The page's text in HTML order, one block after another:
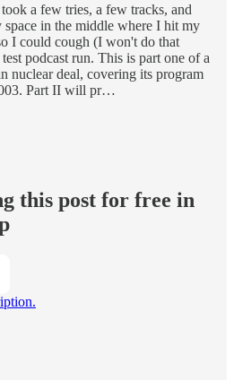
a few tries, a few tracks, and
space in the middle where I hit my
I could cough (I won't do that
podcast run. This is part one of a
nuclear deal, covering its program
Part II will pr…
this post for free in